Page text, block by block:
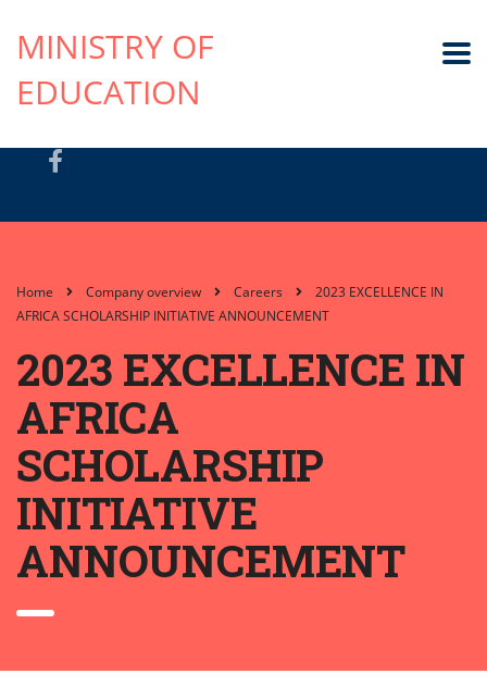
MINISTRY OF
EDUCATION
Home Company overview Careers
2023 EXCELLENCE IN
AFRICA SCHOLARSHIP INITIATIVE ANNOUNCEMENT
2023 EXCELLENCE IN
AFRICA
SCHOLARSHIP
INITIATIVE
ANNOUNCEMENT